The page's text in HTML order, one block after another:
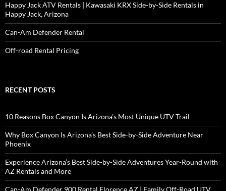
Happy Jack ATV Rentals | Kawasaki KRX Side-by-Side Rentals in
Happy Jack, Arizona
Can-Am Defender Rental
Off-road Rental Pricing
RECENT POSTS
10 Reasons Box Canyon Is Arizona’s Most Unique UTV Trail
Why Box Canyon Is Arizona’s Best Side-by-Side Adventure Near
Phoenix
Experience Arizona’s Best Side-by-Side Adventures Year-Round with
AZ Rentals and More